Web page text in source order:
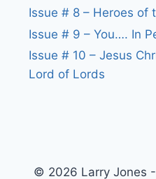
Issue # 8 – Heroes of
Issue # 9 – You…. In
Issue # 10 – Jesus
Lord of Lords
© 2026 Larry Jones